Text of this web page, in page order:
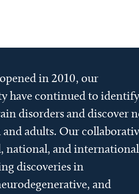
in 2010, our
have continued to
disorders and discover
adults. Our
national, and international
discoveries in
and